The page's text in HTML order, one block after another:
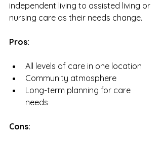
independent living to assisted living or
nursing care as their needs change.
Pros:
All levels of care in one location
Community atmosphere
Long-term planning for care
needs
Cons: